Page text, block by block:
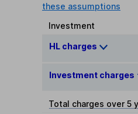
these assumptions
Investment
HL charges
Investment charges
Total charges over 5